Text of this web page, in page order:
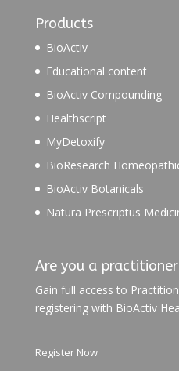
Products
BioActiv
Educational content
BioActiv Compounding
Healthscript
MyDetoxify
BioResearch
BioActiv Botanicals
Natura Prescriptus
Are you a
Gain full access to
registering with BioActiv
Register Now